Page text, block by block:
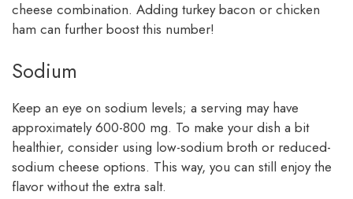
cheese combination. Adding turkey bacon or chicken
ham can further boost this number!
Sodium
Keep an eye on sodium levels; a serving may have
approximately 600-800 mg. To make your dish a bit
healthier, consider using low-sodium broth or reduced-
sodium cheese options. This way, you can still enjoy the
flavor without the extra salt.